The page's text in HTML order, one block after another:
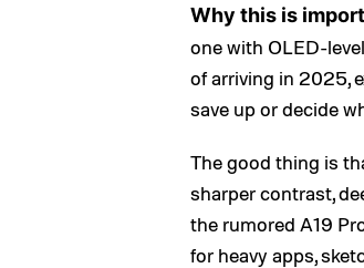
Why this is
one with OLED-
of arriving in 2025,
save up or decide
The good thing is
sharper contrast,
the rumored A19
for heavy apps,